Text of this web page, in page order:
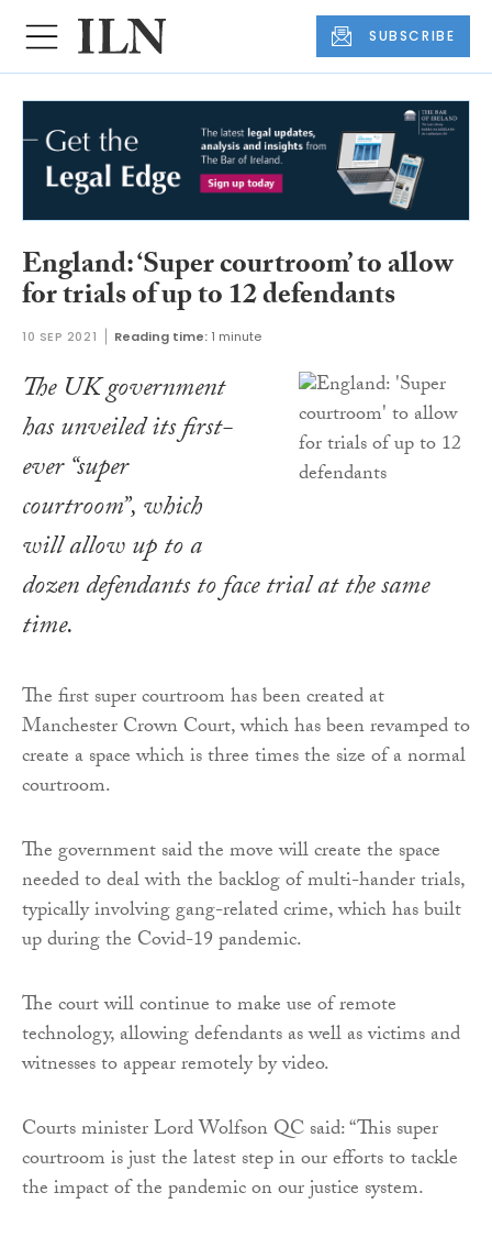
SUBSCRIBE
England: ‘Super courtroom’ to allow
for trials of up to 12 defendants
10 SEP 2021 Reading time: 1 minute
The UK government
has unveiled its first-
ever “super
courtroom”, which
will allow up to a
dozen defendants to face trial at the same
time.
The first super courtroom has been created at
Manchester Crown Court, which has been revamped to
create a space which is three times the size of a normal
courtroom.
The government said the move will create the space
needed to deal with the backlog of multi-hander trials,
typically involving gang-related crime, which has built
up during the Covid-19 pandemic.
The court will continue to make use of remote
technology, allowing defendants as well as victims and
witnesses to appear remotely by video.
Courts minister Lord Wolfson QC said: “This super
courtroom is just the latest step in our efforts to tackle
the impact of the pandemic on our justice system.